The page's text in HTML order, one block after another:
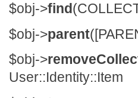
$obj->find
$obj->parent
$obj->
User::Identity::Item